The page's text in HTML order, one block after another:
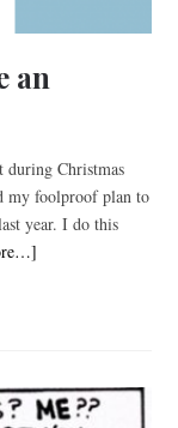
an
during Christmas
my foolproof plan to
year. I do this